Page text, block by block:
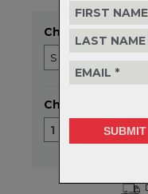
Choose Size
Choose Quantity
1